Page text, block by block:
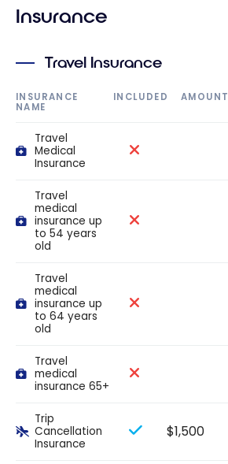
Insurance
Travel Insurance
INSURANCE
NAME
INCLUDED AMOUNT
Travel
Medical
Insurance
Travel
medical
insurance up
to 54 years
old
Travel
medical
insurance up
to 64 years
old
Travel
medical
insurance 65+
Trip
Cancellation
Insurance
$1,500